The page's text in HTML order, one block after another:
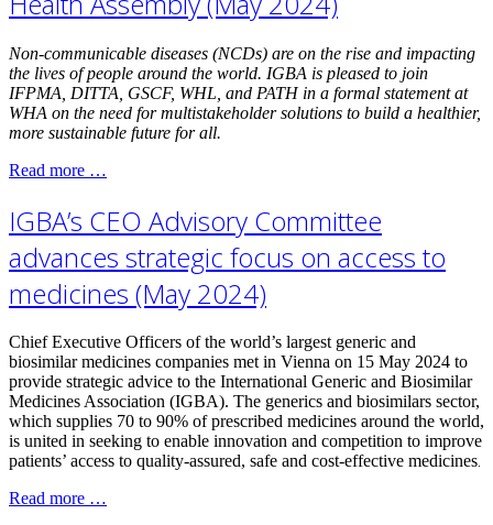
Non-communicable diseases (NCDs) are on the rise and impacting
the lives of people around the world. IGBA is pleased to join
IFPMA, DITTA, GSCF, WHL, and PATH in a formal statement at
WHA on the need for multistakeholder solutions to build a healthier,
more sustainable future for all.
Read more …
IGBA’s CEO Advisory Committee
advances strategic focus on access to
medicines (May 2024)
Chief Executive Officers of the world’s largest generic and
biosimilar medicines companies met in Vienna on 15 May 2024 to
provide strategic advice to the International Generic and Biosimilar
Medicines Association (IGBA). The generics and biosimilars sector,
which supplies 70 to 90% of prescribed medicines around the world,
is united in seeking to enable innovation and competition to improve
patients’ access to quality-assured, safe and cost-effective medicines.
Read more …